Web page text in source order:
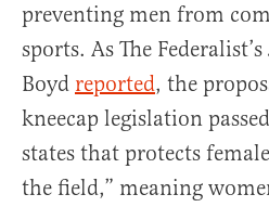
preventing men from
sports. As The
Boyd reported, the
kneecap legislation
states that protects
the field,” meaning